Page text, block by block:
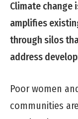
Climate change
amplifies
through silos
address
Poor women
communities